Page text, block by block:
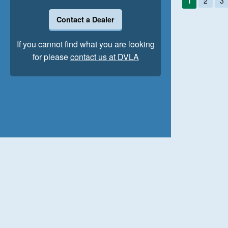
Contact a Dealer
If you cannot find what you are looking
for pleasecontact us at DVLA